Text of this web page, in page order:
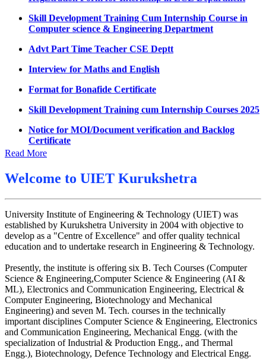
UMC meeting on 15 July 2026
UMC meeting on 14 July 2026
Fee Notice July 2026
Decision of UMC Meeting held on 6.7.2026
UMC Meeting on 6.7.2026
Reschedule of datesheet
Reschedule of Mohit Sharma DateSheet
Final date sheet of 7th sem CSE
Mohit Sharma datesheet
Postponement of 7th Sem CSE exam
Reappear Practical Exam (ECE) Date Sheet May-June
Preponment of practical exam
B.tech. ME Reappear practicals date sheet
Datesheet of Ph. D Course work
Reevaluation application form (2016 to 2020 batch) for
Dec. 25 Exam
Skill Development Training Cum Internship Course in
Computer science & Engineering Department
Advt Part Time Teacher CSE Deptt
Interview for Maths and English
Format for Bonafide Certificate
Skill Development Training cum Internship Courses 2025
Notice for MOI/Document verification and Backlog
Certificate
Notification Mental Health Awareness Cell & Helpline
Number
Engagement of Part Time Teacher in Applied Science
Read More
Welcome to UIET Kurukshetra
University Institute of Engineering & Technology (UIET) was
established by Kurukshetra University in 2004 with objective to
develop as a "Centre of Excellence" and offer quality technical
education and to undertake research in Engineering & Technology.
Presently, the institute is offering six B. Tech Courses (Computer
Science & Engineering,Computer Science & Engineering (AI &
ML), Electronics and Communication Engineering, Electrical &
Computer Engineering, Biotechnology and Mechanical
Engineering) and seven M. Tech. courses in the technically
important disciplines Computer Science & Engineering, Electronics
and Communication Engineering, Mechanical Engg. (with the
specialization of Industrial & Production Engg., and Thermal
Engg.), Biotechnology, Defence Technology and Electrical Engg.